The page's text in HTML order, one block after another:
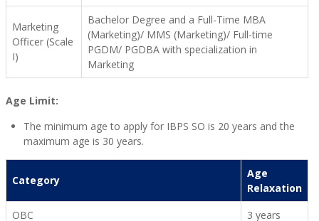
Marketing
Officer (Scale
I)
Bachelor Degree and a Full-Time MBA
(Marketing)/ MMS (Marketing)/ Full-time
PGDM/ PGDBA with specialization in
Marketing
Age Limit:
The minimum age to apply for IBPS SO is 20 years and the
maximum age is 30 years.
Category
Age
Relaxation
OBC
3 years